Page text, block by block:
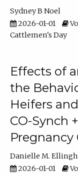
Sydney B Noel
2026-01-01
Cattlemen's Day
Effects of
the
Heifers
CO-Synch
Danielle M.
2026-01-01